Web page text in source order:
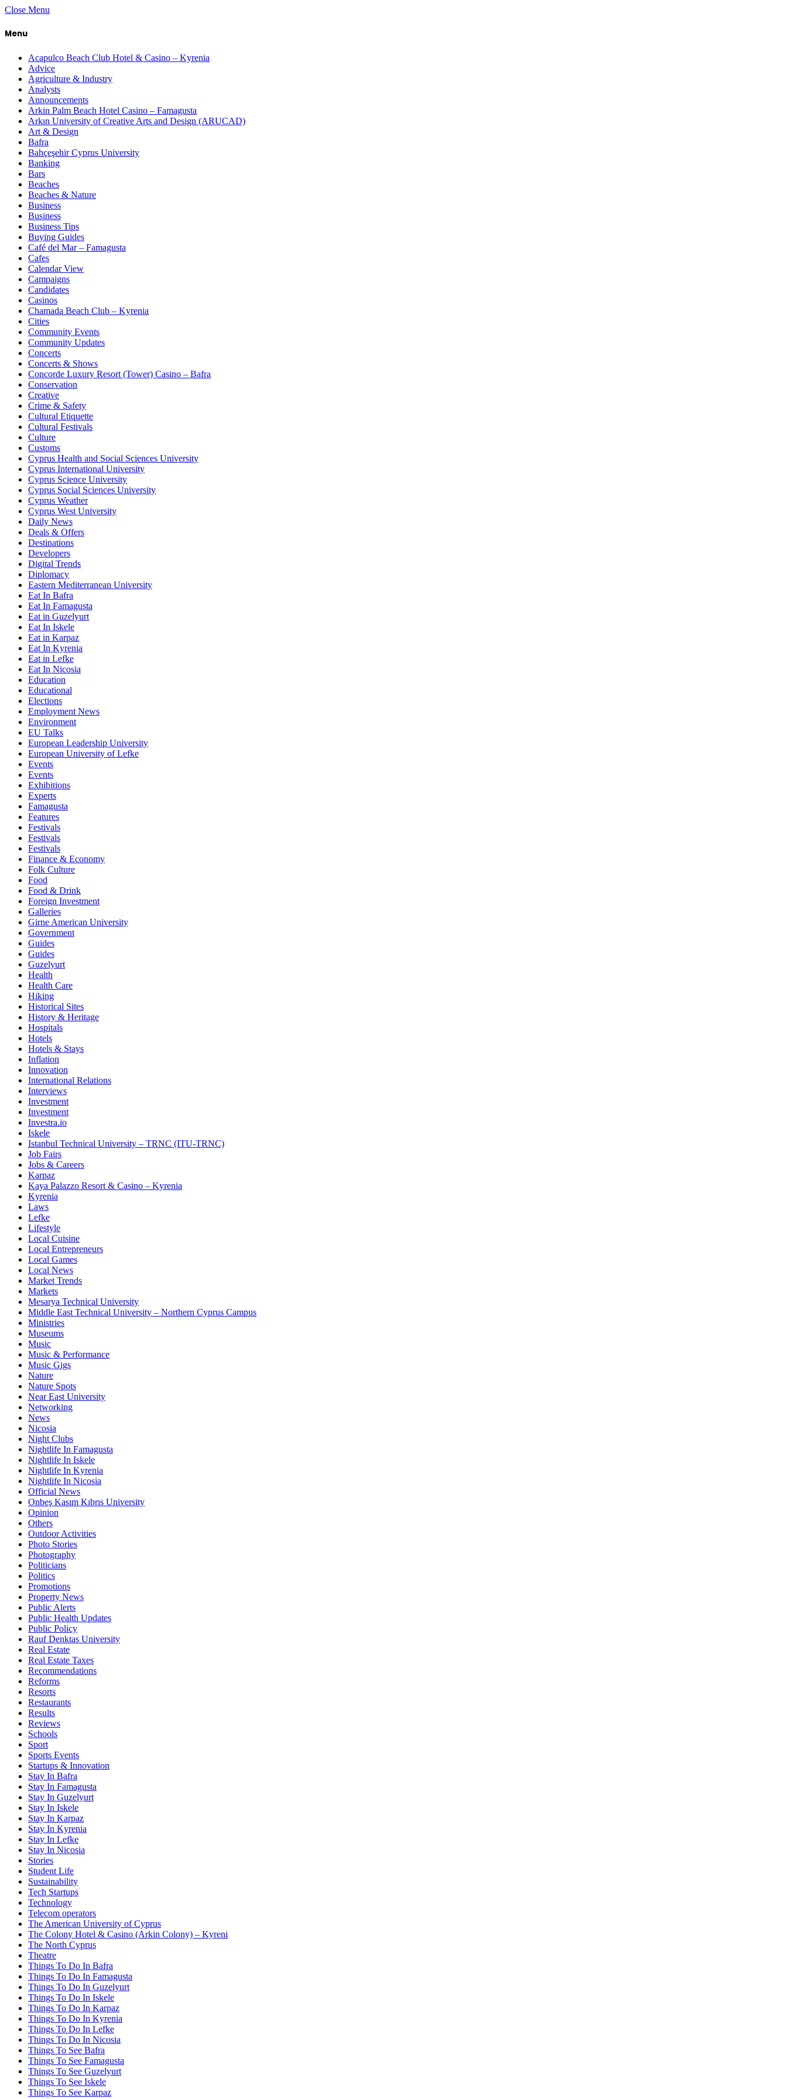
Close Menu
Menu
Acapulco Beach Club Hotel & Casino – Kyrenia
Advice
Agriculture & Industry
Analysts
Announcements
Arkin Palm Beach Hotel Casino – Famagusta
Arkın University of Creative Arts and Design (ARUCAD)
Art & Design
Bafra
Bahçeşehir Cyprus University
Banking
Bars
Beaches
Beaches & Nature
Business
Business
Business Tips
Buying Guides
Café del Mar – Famagusta
Cafes
Calendar View
Campaigns
Candidates
Casinos
Chamada Beach Club – Kyrenia
Cities
Community Events
Community Updates
Concerts
Concerts & Shows
Concorde Luxury Resort (Tower) Casino – Bafra
Conservation
Creative
Crime & Safety
Cultural Etiquette
Cultural Festivals
Culture
Customs
Cyprus Health and Social Sciences University
Cyprus International University
Cyprus Science University
Cyprus Social Sciences University
Cyprus Weather
Cyprus West University
Daily News
Deals & Offers
Destinations
Developers
Digital Trends
Diplomacy
Eastern Mediterranean University
Eat In Bafra
Eat In Famagusta
Eat in Guzelyurt
Eat In Iskele
Eat in Karpaz
Eat In Kyrenia
Eat in Lefke
Eat In Nicosia
Education
Educational
Elections
Employment News
Environment
EU Talks
European Leadership University
European University of Lefke
Events
Events
Exhibitions
Experts
Famagusta
Features
Festivals
Festivals
Festivals
Finance & Economy
Folk Culture
Food
Food & Drink
Foreign Investment
Galleries
Girne American University
Government
Guides
Guides
Guzelyurt
Health
Health Care
Hiking
Historical Sites
History & Heritage
Hospitals
Hotels
Hotels & Stays
Inflation
Innovation
International Relations
Interviews
Investment
Investment
Investra.io
Iskele
Istanbul Technical University – TRNC (ITU-TRNC)
Job Fairs
Jobs & Careers
Karpaz
Kaya Palazzo Resort & Casino – Kyrenia
Kyrenia
Laws
Lefke
Lifestyle
Local Cuisine
Local Entrepreneurs
Local Games
Local News
Market Trends
Markets
Mesarya Technical University
Middle East Technical University – Northern Cyprus Campus
Ministries
Museums
Music
Music & Performance
Music Gigs
Nature
Nature Spots
Near East University
Networking
News
Nicosia
Night Clubs
Nightlife In Famagusta
Nightlife In Iskele
Nightlife In Kyrenia
Nightlife In Nicosia
Official News
Onbeş Kasım Kıbrıs University
Opinion
Others
Outdoor Activities
Photo Stories
Photography
Politicians
Politics
Promotions
Property News
Public Alerts
Public Health Updates
Public Policy
Rauf Denktas University
Real Estate
Real Estate Taxes
Recommendations
Reforms
Resorts
Restaurants
Results
Reviews
Schools
Sport
Sports Events
Startups & Innovation
Stay In Bafra
Stay In Famagusta
Stay In Guzelyurt
Stay In Iskele
Stay In Karpaz
Stay In Kyrenia
Stay In Lefke
Stay In Nicosia
Stories
Student Life
Sustainability
Tech Startups
Technology
Telecom operators
The American University of Cyprus
The Colony Hotel & Casino (Arkin Colony) – Kyreni
The North Cyprus
Theatre
Things To Do In Bafra
Things To Do In Famagusta
Things To Do In Guzelyurt
Things To Do In Iskele
Things To Do In Karpaz
Things To Do In Kyrenia
Things To Do In Lefke
Things To Do In Nicosia
Things To See Bafra
Things To See Famagusta
Things To See Guzelyurt
Things To See Iskele
Things To See Karpaz